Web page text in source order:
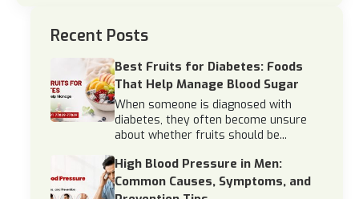
Recent Posts
Best Fruits for Diabetes: Foods
That Help Manage Blood Sugar
When someone is diagnosed with
diabetes, they often become unsure
about whether fruits should be...
High Blood Pressure in Men:
Common Causes, Symptoms, and